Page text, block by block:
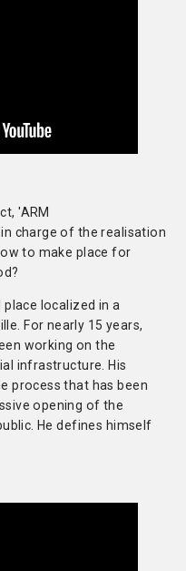
'ARM
charge of the realisation
to make place for
place localized in a
For nearly 15 years,
working on the
infrastructure. His
process that has been
opening of the
He defines himself